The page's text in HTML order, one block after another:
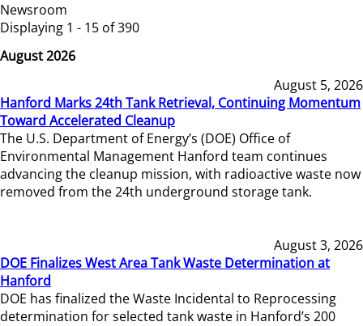
Newsroom
Displaying 1 - 15 of 390
August 2026
August 5, 2026
Hanford Marks 24th Tank Retrieval, Continuing Momentum
Toward Accelerated Cleanup
The U.S. Department of Energy’s (DOE) Office of
Environmental Management Hanford team continues
advancing the cleanup mission, with radioactive waste now
removed from the 24th underground storage tank.
August 3, 2026
DOE Finalizes West Area Tank Waste Determination at
Hanford
DOE has finalized the Waste Incidental to Reprocessing
determination for selected tank waste in Hanford’s 200